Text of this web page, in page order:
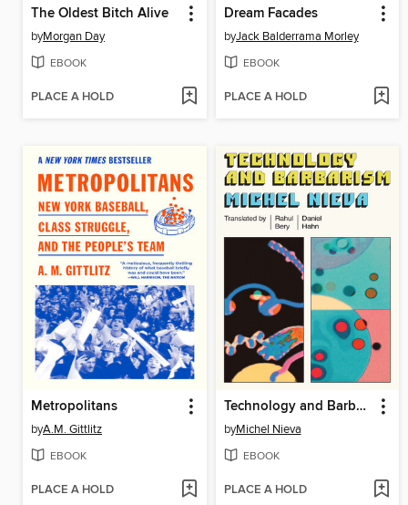
The Oldest Bitch Alive
byMorgan Day
EBOOK
PLACE A HOLD
Dream Facades
byJack Balderrama Morley
EBOOK
PLACE A HOLD
Metropolitans
byA.M. Gittlitz
EBOOK
PLACE A HOLD
Technology and Barbarism
byMichel Nieva
EBOOK
PLACE A HOLD